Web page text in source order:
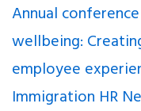
Annual
wellbeing:
employee
Immigration HR